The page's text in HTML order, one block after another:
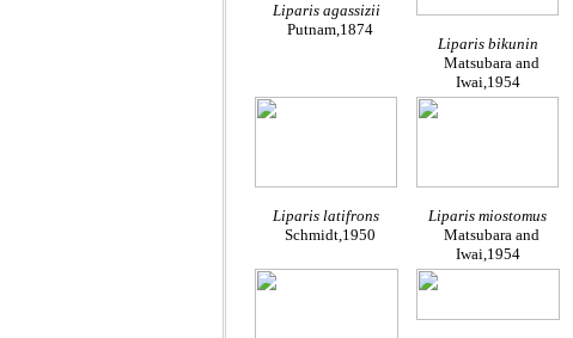
Liparis agassizii
Putnam,1874
Liparis bikunin
Matsubara and
Iwai,1954
Liparis latifrons
Schmidt,1950
Liparis miostomus
Matsubara and
Iwai,1954